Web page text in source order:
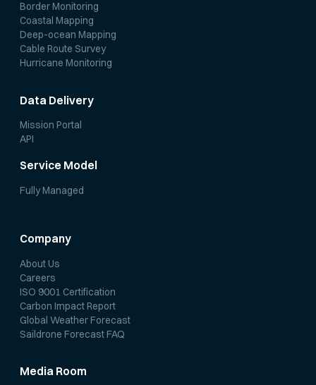
Border Monitoring
Coastal Mapping
Deep-ocean Mapping
Cable Route Survey
Hurricane Monitoring
Data Delivery
Mission Portal
API
Service Model
Fully Managed
Company
About Us
Careers
ISO 9001 Certification
Carbon Impact Report
Global Weather Forecast
Saildrone Forecast FAQ
Media Room